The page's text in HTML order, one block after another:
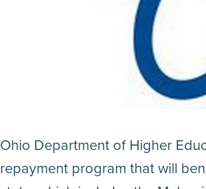
Ohio Department of Higher
repayment program that will